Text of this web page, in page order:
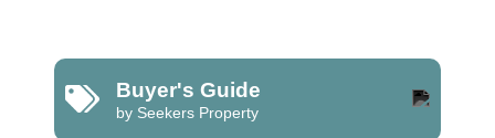
Buyer's Guide
by Seekers Property